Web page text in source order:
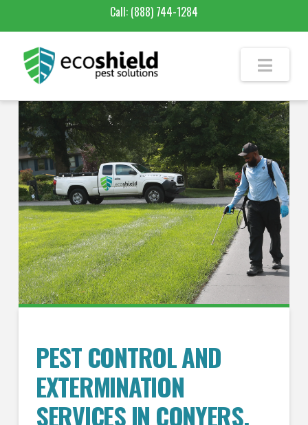
Call: (888) 744-1284
PEST CONTROL AND
EXTERMINATION
SERVICES IN CONYERS,